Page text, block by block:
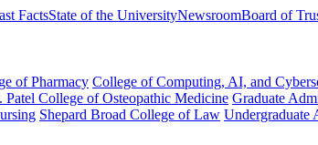
FactsState of the UniversityNewsroomBoard of
of Pharmacy College of Computing, AI, and
College of Osteopathic Medicine Graduate
Shepard Broad College of Law Undergraduate